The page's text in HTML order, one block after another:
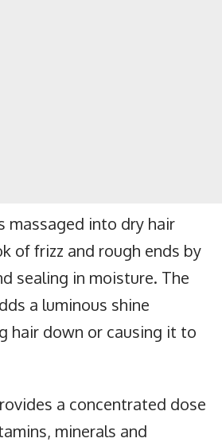
massaged into dry hair
of frizz and rough ends by
sealing in moisture. The
a luminous shine
hair down or causing it to
a concentrated dose
minerals and